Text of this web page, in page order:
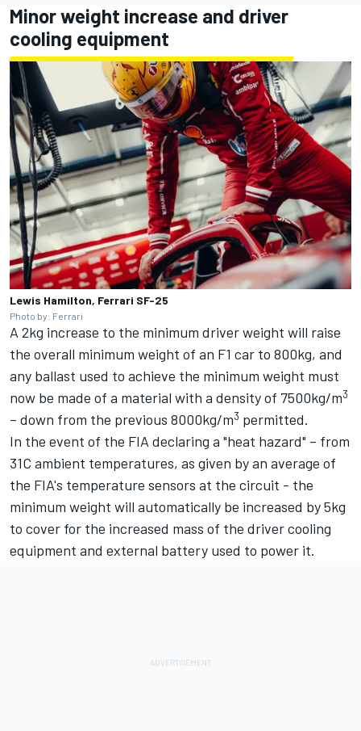
Minor weight increase and driver
cooling equipment
Lewis Hamilton, Ferrari SF-25
Photo by: Ferrari
A 2kg increase to the minimum driver weight will raise
the overall minimum weight of an F1 car to 800kg, and
any ballast used to achieve the minimum weight must
now be made of a material with a density of 7500kg/m3
– down from the previous 8000kg/m3 permitted.
In the event of the FIA declaring a "heat hazard" – from
31C ambient temperatures, as given by an average of
the FIA's temperature sensors at the circuit - the
minimum weight will automatically be increased by 5kg
to cover for the increased mass of the driver cooling
equipment and external battery used to power it.